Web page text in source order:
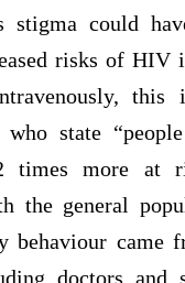
stigma could
risks of HIV
this
who state
times more at
the general
behaviour came
doctors and